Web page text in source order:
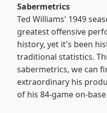
Sabermetrics
Ted Williams' 1949
greatest offensive
history, yet it's been
traditional statistics.
sabermetrics, we can
extraordinary his
of his 84-game on-